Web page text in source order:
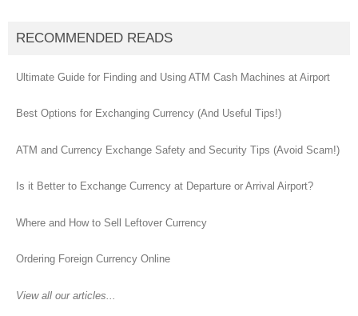
RECOMMENDED READS
Ultimate Guide for Finding and Using ATM Cash Machines at Airport
Best Options for Exchanging Currency (And Useful Tips!)
ATM and Currency Exchange Safety and Security Tips (Avoid Scam!)
Is it Better to Exchange Currency at Departure or Arrival Airport?
Where and How to Sell Leftover Currency
Ordering Foreign Currency Online
View all our articles...